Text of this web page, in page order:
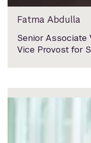
Fatma Abdulla
Senior Associate
Vice Provost for